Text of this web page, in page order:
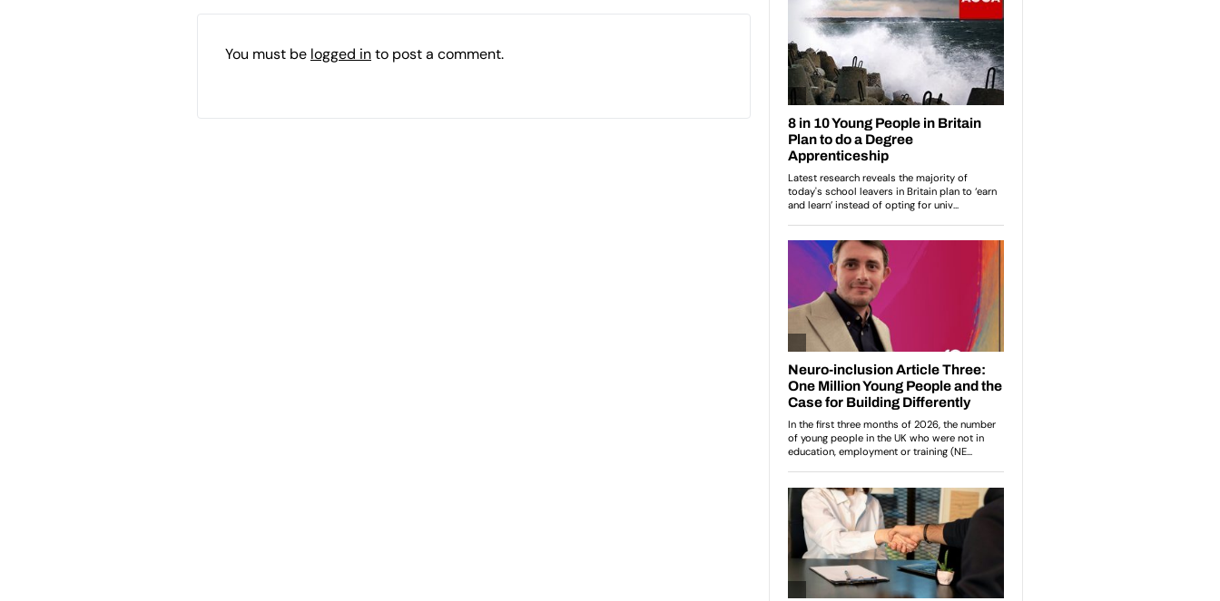
You must be logged into post a comment.